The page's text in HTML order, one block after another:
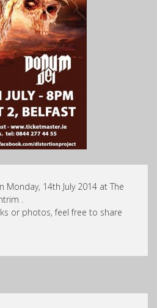
Monday, 14th July 2014 at The
.
or photos, feel free to share